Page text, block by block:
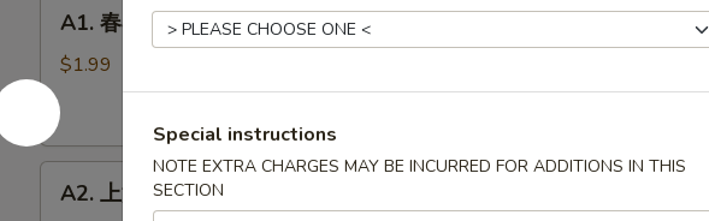
Egg
Roll
(1)
A1. 春卷 Egg Roll (1)
$1.99
A2. 上海卷 Spring Roll (1)
Special instructions
NOTE EXTRA CHARGES MAY BE INCURRED FOR ADDITIONS IN THIS
SECTION